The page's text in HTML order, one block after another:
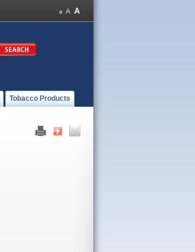
Tobacco Products